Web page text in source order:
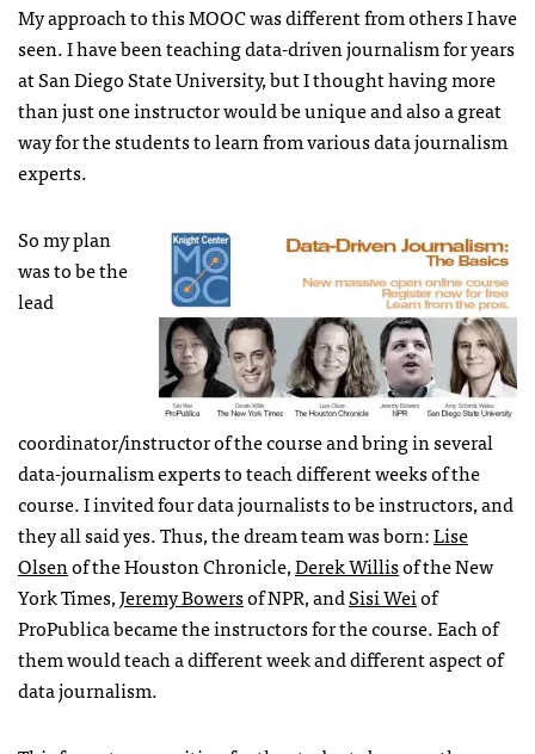
My approach to this MOOC was different from others I have
seen. I have been teaching data-driven journalism for years
at San Diego State University, but I thought having more
than just one instructor would be unique and also a great
way for the students to learn from various data journalism
experts.
So my plan
was to be the
lead
coordinator/instructor of the course and bring in several
data-journalism experts to teach different weeks of the
course. I invited four data journalists to be instructors, and
they all said yes. Thus, the dream team was born:Lise
Olsenof the Houston Chronicle,Derek Willisof the New
York Times,Jeremy Bowersof NPR, andSisi Weiof
ProPublica became the instructors for the course. Each of
them would teach a different week and different aspect of
data journalism.